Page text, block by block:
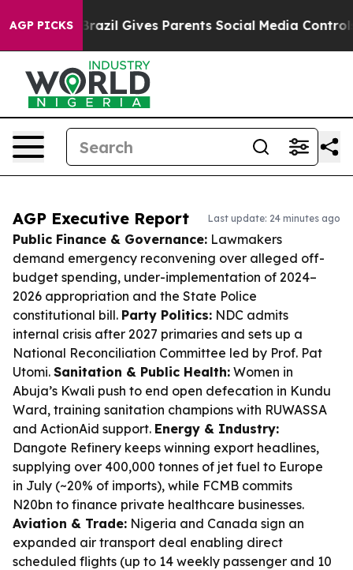
AGP PICKS
Brazil Gives Parents Social Media Controls for
AGP Executive Report Last update: 24 minutes ago
Public Finance & Governance: Lawmakers
demand emergency reconvening over alleged off-
budget spending, under-implementation of 2024–
2026 appropriation and the State Police
constitutional bill. Party Politics: NDC admits
internal crisis after 2027 primaries and sets up a
National Reconciliation Committee led by Prof. Pat
Utomi. Sanitation & Public Health: Women in
Abuja’s Kwali push to end open defecation in Kundu
Ward, training sanitation champions with RUWASSA
and ActionAid support. Energy & Industry:
Dangote Refinery keeps winning export headlines,
supplying over 400,000 tonnes of jet fuel to Europe
in July (~20% of imports), while FCMB commits
N20bn to finance private healthcare businesses.
Aviation & Trade: Nigeria and Canada sign an
expanded air transport deal enabling direct
scheduled flights (up to 14 weekly passenger and 10